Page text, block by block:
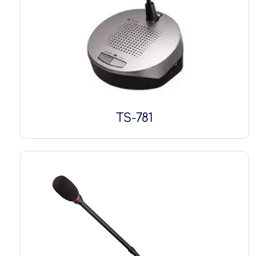
TS-781